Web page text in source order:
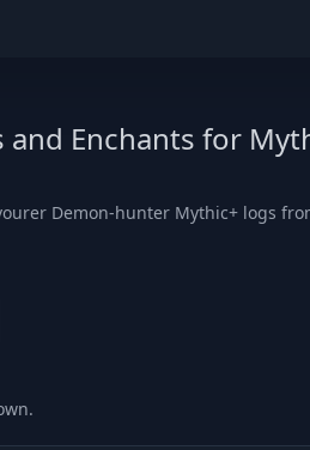
and Enchants for
Demon-hunter Mythic+ logs